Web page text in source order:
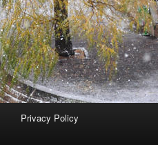
Privacy Policy